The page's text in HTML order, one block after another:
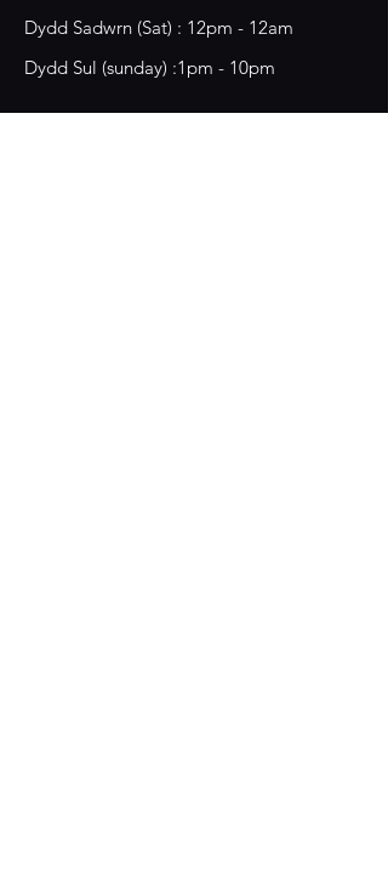
​Dydd Sadwrn (Sat) : 12pm - 12am
Dydd Sul (sunday) :1pm - 10pm